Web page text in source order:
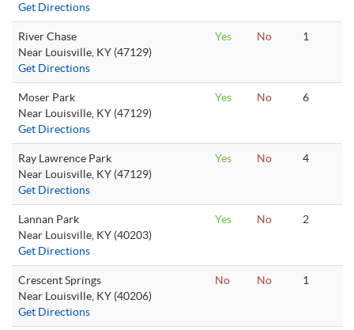
Get Directions
River Chase
Near Louisville, KY (47129)
Get Directions
Yes No 1
Moser Park
Near Louisville, KY (47129)
Get Directions
Yes No 6
Ray Lawrence Park
Near Louisville, KY (47129)
Get Directions
Yes No 4
Lannan Park
Near Louisville, KY (40203)
Get Directions
Yes No 2
Crescent Springs
Near Louisville, KY (40206)
Get Directions
No No 1